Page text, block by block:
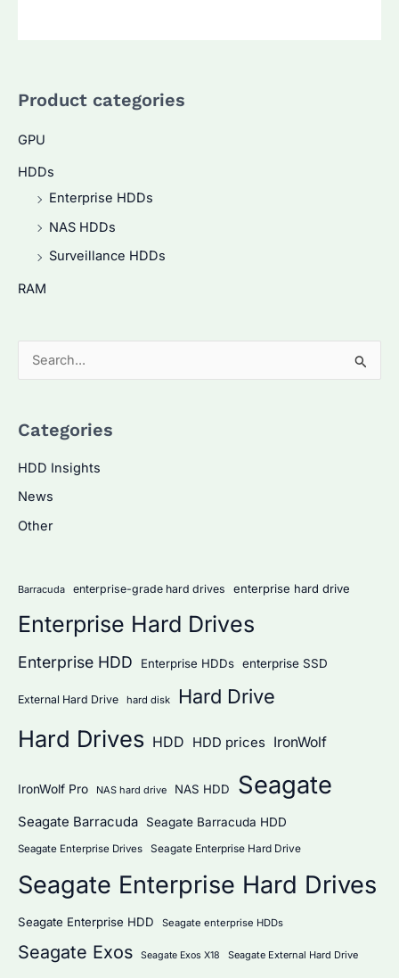
Product categories
GPU
HDDs
Enterprise HDDs
NAS HDDs
Surveillance HDDs
RAM
e
r
o
:
Categories
HDD Insights
News
Other
Barracuda enterprise-grade hard drives enterprise hard drive
Enterprise Hard Drives
Enterprise HDD Enterprise HDDs enterprise SSD
External Hard Drive hard disk Hard Drive
Hard Drives HDD HDD prices IronWolf
IronWolf Pro NAS hard drive NAS HDD Seagate
Seagate Barracuda Seagate Barracuda HDD
Seagate Enterprise Drives Seagate Enterprise Hard Drive
Seagate Enterprise Hard Drives
Seagate Enterprise HDD Seagate enterprise HDDs
Seagate Exos Seagate Exos X18 Seagate External Hard Drive